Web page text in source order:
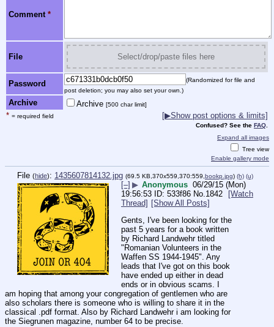
Comment *
File Select/drop/paste files here
Password
(Randomized for file and
post deletion; you may also set your own.)
Archive Archive [500 char limit]
* = required field [▶Show post options & limits]
Confused? See the FAQ
Expand all images
Tree view
Enable gallery mode
File (hide): 1435607814132.jpg (69.5 KB,370x559,370:559, bookp.jpg) (h) (u)
[–] ▶ Anonymous 06/29/15 (Mon)
19:56:53
533f86 No.1842
[Watch
Thread] [Show All Posts]
Gents, I've been looking for the
past 5 years for a book written
by Richard Landwehr titled
"Romanian Volunteers in the
Waffen SS 1944-1945". Any
leads that I've got on this book
have ended up either in dead
ends or in obvious scams. I
am hoping that among your congregation of gentlemen who are
also scholars there is someone who is willing to share it in the
classical .pdf format. Also by Richard Landwehr i am looking for
the Siegrunen magazine, number 64 to be precise.